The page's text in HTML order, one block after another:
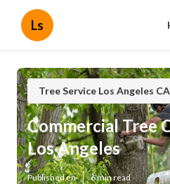
Ls
Tree Service Los Angeles CA
Commercial Tree
Los Angeles
Published en 6 min read